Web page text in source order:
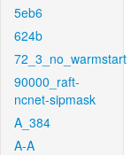
5eb6
624b
72_3_no_warmstart
90000_raft-
ncnet-sipmask
A_384
A-A